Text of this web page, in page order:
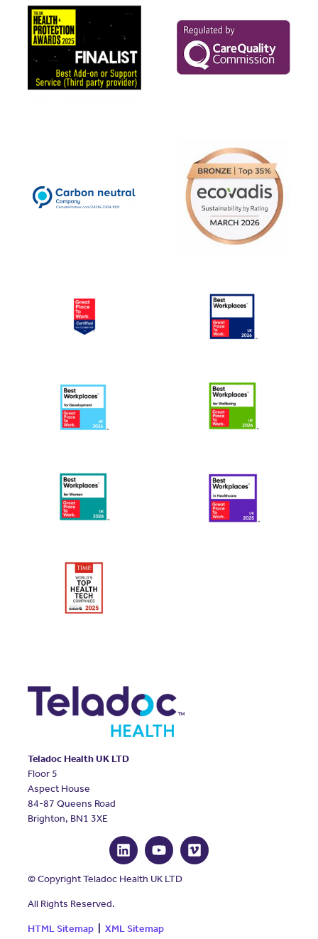
Teladoc Health UK LTD
Floor 5
Aspect House
84-87 Queens Road
Brighton, BN1 3XE
© Copyright Teladoc Health UK LTD
All Rights Reserved.
HTML Sitemap| XML Sitemap